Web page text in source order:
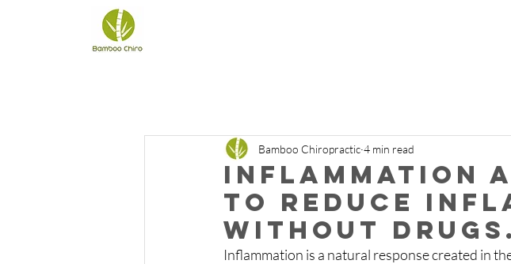
Inflammation
to reduce
without drugs.
Bamboo Chiropractic 4 min read
Inflammation is a natural response created in